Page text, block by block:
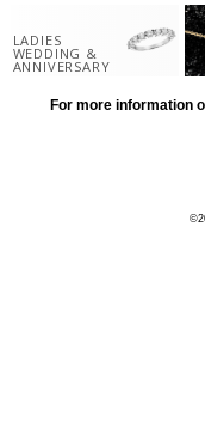
LADIES
WEDDING &
ANNIVERSARY
For more information